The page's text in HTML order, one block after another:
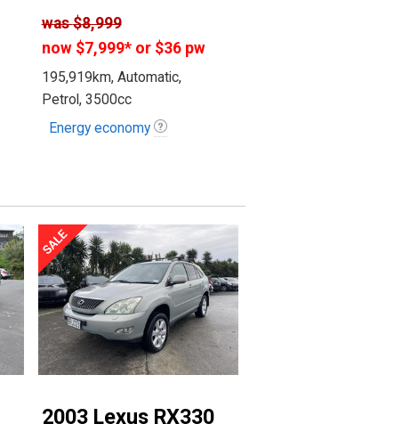
was$8,999
now $7,999*or $36 pw
195,919km, Automatic,
Petrol, 3500cc
Energy economy
2003 Lexus RX330